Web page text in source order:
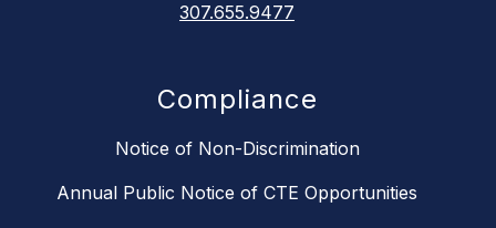
307.655.9477
Compliance
Notice of Non-Discrimination
Annual Public Notice of CTE Opportunities